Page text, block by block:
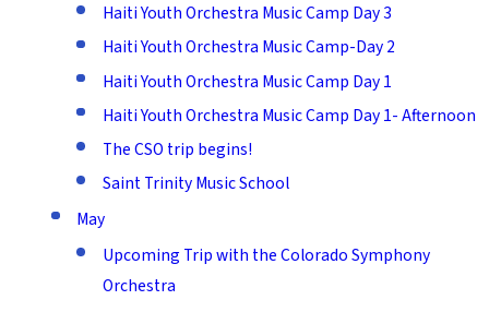
Haiti Youth Orchestra Music Camp Day 3
Haiti Youth Orchestra Music Camp-Day 2
Haiti Youth Orchestra Music Camp Day 1
Haiti Youth Orchestra Music Camp Day 1- Afternoon
The CSO trip begins!
Saint Trinity Music School
May
Upcoming Trip with the Colorado Symphony
Orchestra